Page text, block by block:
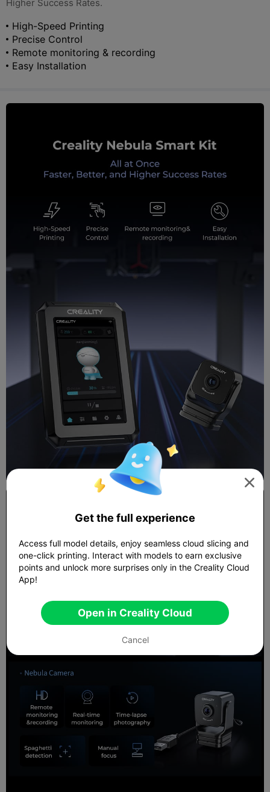
Higher Success Rates.
High-Speed Printing
Precise Control
Remote monitoring & recording
Easy Installation

Get the full experience
Access full model details, enjoy seamless cloud slicing and
one-click printing. Interact with models to earn exclusive
points and unlock more surprises only in the Creality Cloud
App!
Open in Creality Cloud
Cancel